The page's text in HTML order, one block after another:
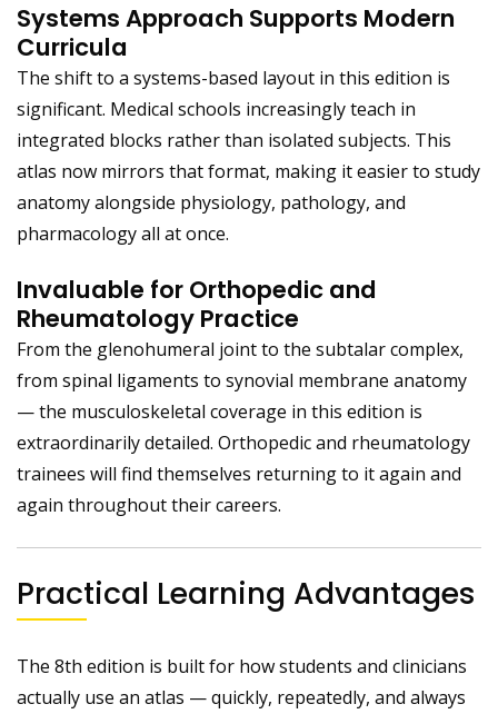
Systems Approach Supports Modern
Curricula
The shift to a systems-based layout in this edition is
significant. Medical schools increasingly teach in
integrated blocks rather than isolated subjects. This
atlas now mirrors that format, making it easier to study
anatomy alongside physiology, pathology, and
pharmacology all at once.
Invaluable for Orthopedic and
Rheumatology Practice
From the glenohumeral joint to the subtalar complex,
from spinal ligaments to synovial membrane anatomy
— the musculoskeletal coverage in this edition is
extraordinarily detailed. Orthopedic and rheumatology
trainees will find themselves returning to it again and
again throughout their careers.
Practical Learning Advantages
The 8th edition is built for how students and clinicians
actually use an atlas — quickly, repeatedly, and always